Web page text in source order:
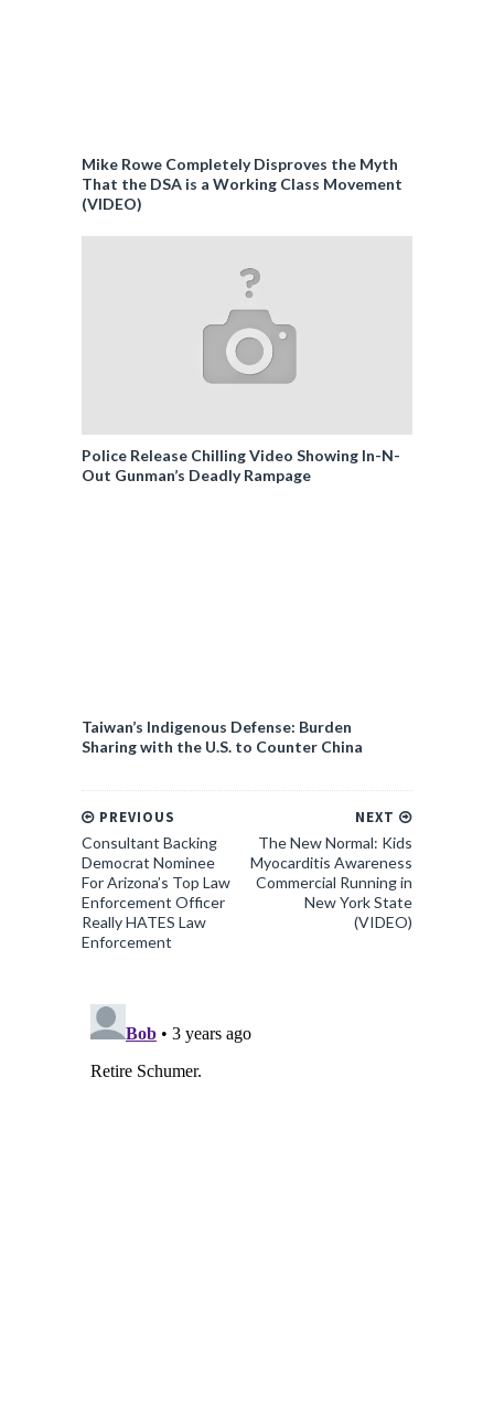
Mike Rowe Completely Disproves the Myth
That the DSA is a Working Class Movement
(VIDEO)
Police Release Chilling Video Showing In-N-
Out Gunman’s Deadly Rampage
Taiwan’s Indigenous Defense: Burden
Sharing with the U.S. to Counter China
NEXT
The New Normal: Kids
Myocarditis Awareness
Commercial Running in
New York State
(VIDEO)
PREVIOUS
Consultant Backing
Democrat Nominee
For Arizona’s Top Law
Enforcement Officer
Really HATES Law
Enforcement